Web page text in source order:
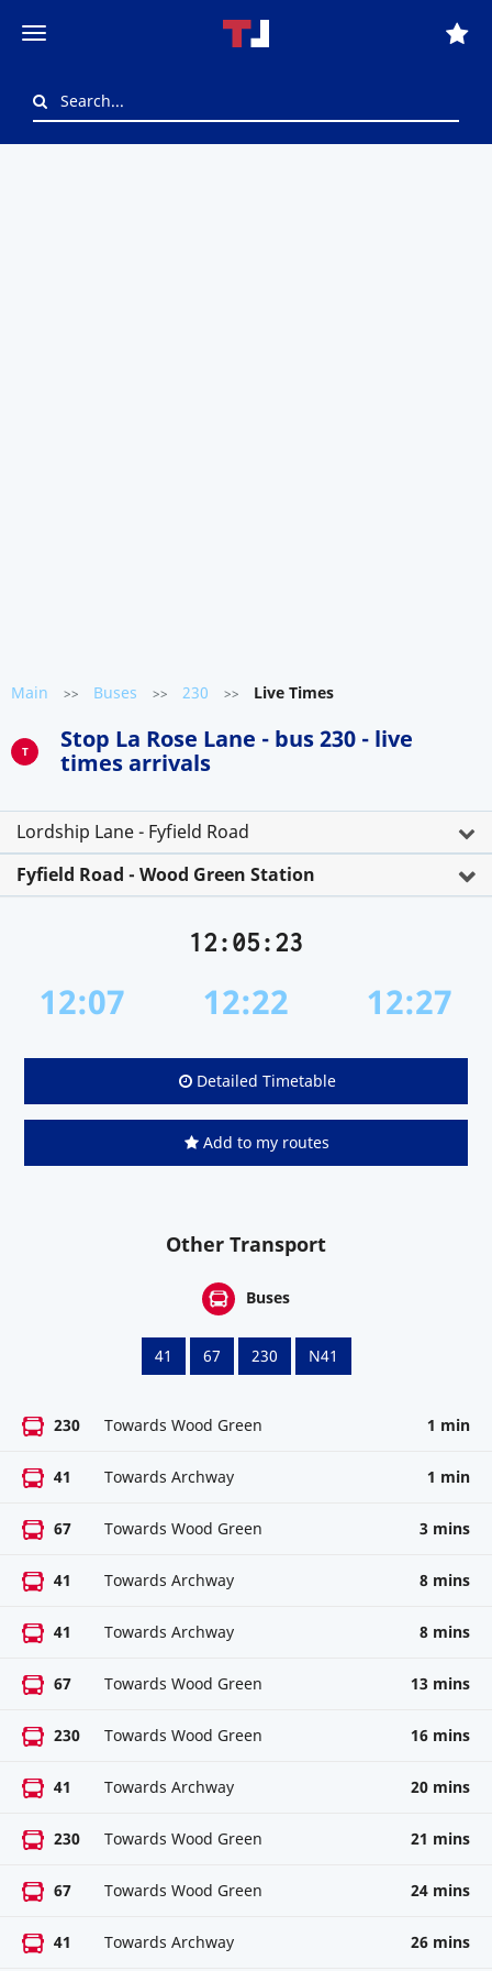
Main >> Buses >> 230 >> Live Times
T
Stop La Rose Lane - bus 230 - live
times arrivals
Lordship Lane - Fyfield Road
Fyfield Road - Wood Green Station
12:05:23
12:07 12:22 12:27
Detailed Timetable
Add to my routes
Other Transport
Buses
41 67 230 N41
230 Towards Wood Green 1 min
41 Towards Archway 1 min
67 Towards Wood Green 3 mins
41 Towards Archway 8 mins
41 Towards Archway 8 mins
67 Towards Wood Green 13 mins
230 Towards Wood Green 16 mins
41 Towards Archway 20 mins
230 Towards Wood Green 21 mins
67 Towards Wood Green 24 mins
41 Towards Archway 26 mins